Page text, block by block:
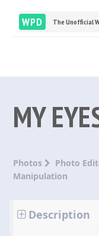
WPD The Unofficial
MY
Photos
Photo
Manipulation
Description